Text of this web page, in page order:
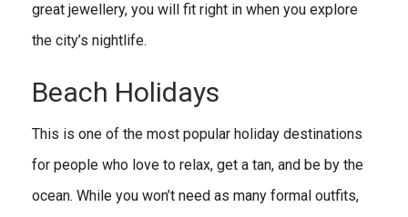
great jewellery, you will fit right in when you explore
the city’s nightlife.
Beach Holidays
This is one of the most popular holiday destinations
for people who love to relax, get a tan, and be by the
ocean. While you won’t need as many formal outfits,